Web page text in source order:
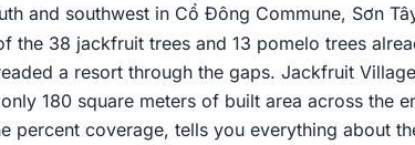
and southwest in Cổ Đông Commune, Sơn
the 38 jackfruit trees and 13 pomelo trees
a resort through the gaps. Jackfruit
180 square meters of built area across the
percent coverage, tells you everything about